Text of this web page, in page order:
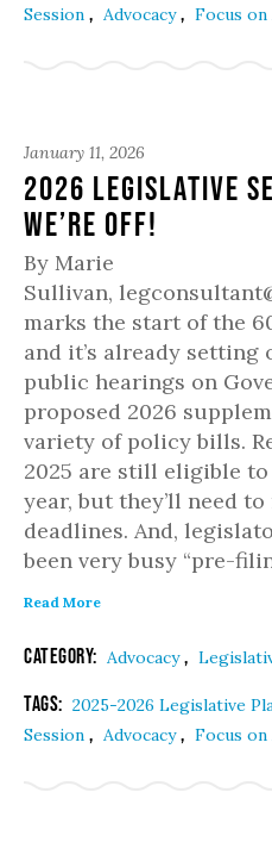
Session , Advocacy, Focus on
January 11, 2026
2026 Legislative
We’re Off!
By Marie
Sullivan,
marks the start of the
and it’s already setting
public hearings on
proposed 2026
variety of policy bills.
2025 are still eligible
year, but they’ll need
deadlines. And,
been very busy “pre-
Read More
Category: Advocacy,
Tags: 2025-2026 Legislative
Session , Advocacy, Focus on